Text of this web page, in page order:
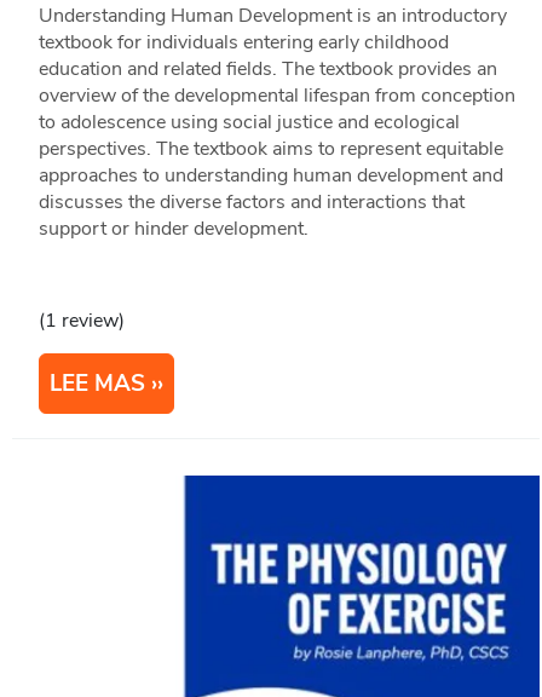
Understanding Human Development is an introductory
textbook for individuals entering early childhood
education and related fields. The textbook provides an
overview of the developmental lifespan from conception
to adolescence using social justice and ecological
perspectives. The textbook aims to represent equitable
approaches to understanding human development and
discusses the diverse factors and interactions that
support or hinder development.
(1 review)
LEE MAS